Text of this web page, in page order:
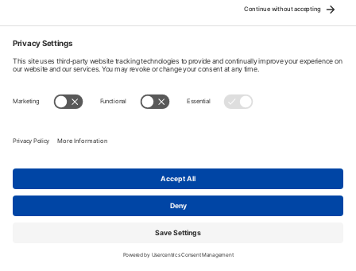
Home
Privacy Policy
Terms Of Service
Disclaimer